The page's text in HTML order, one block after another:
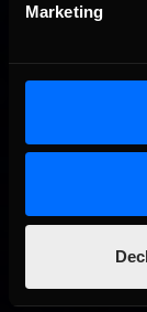
Marketing
Interested